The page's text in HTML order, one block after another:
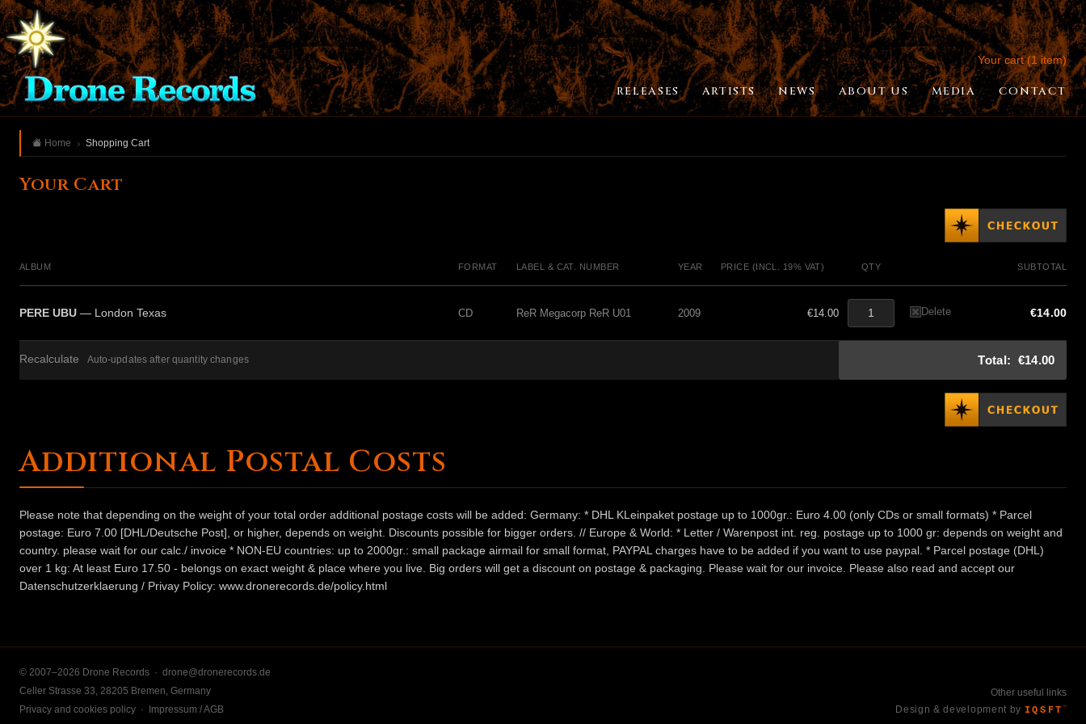
Your cart (1 item)
RELEASES ARTISTS NEWS ABOUT US MEDIA CONTACT
Home Shopping Cart
Your Cart
ALBUM FORMAT LABEL & CAT. NUMBER YEAR PRICE (INCL. 19% VAT) QTY SUBTOTAL
PERE UBU — London Texas CD ReR Megacorp ReR U01 2009 €14.00 Delete €14.00
Recalculate Auto-updates after quantity changes Total: €14.00
Additional Postal Costs
Please note that depending on the weight of your total order additional postage costs will be added: Germany: * DHL KLeinpaket postage up to 1000gr.: Euro 4.00 (only CDs or small formats) * Parcel
postage: Euro 7.00 [DHL/Deutsche Post], or higher, depends on weight. Discounts possible for bigger orders. // Europe & World: * Letter / Warenpost int. reg. postage up to 1000 gr: depends on weight and
country. please wait for our calc./ invoice * NON-EU countries: up to 2000gr.: small package airmail for small format, PAYPAL charges have to be added if you want to use paypal. * Parcel postage (DHL)
over 1 kg: At least Euro 17.50 - belongs on exact weight & place where you live. Big orders will get a discount on postage & packaging. Please wait for our invoice. Please also read and accept our
Datenschutzerklaerung / Privay Policy: www.dronerecords.de/policy.html
© 2007–2026 Drone Records · drone@dronerecords.de
Celler Strasse 33, 28205 Bremen, Germany
Privacy and cookies policy · Impressum / AGB
Other useful links
Design & development by IQSFT ™